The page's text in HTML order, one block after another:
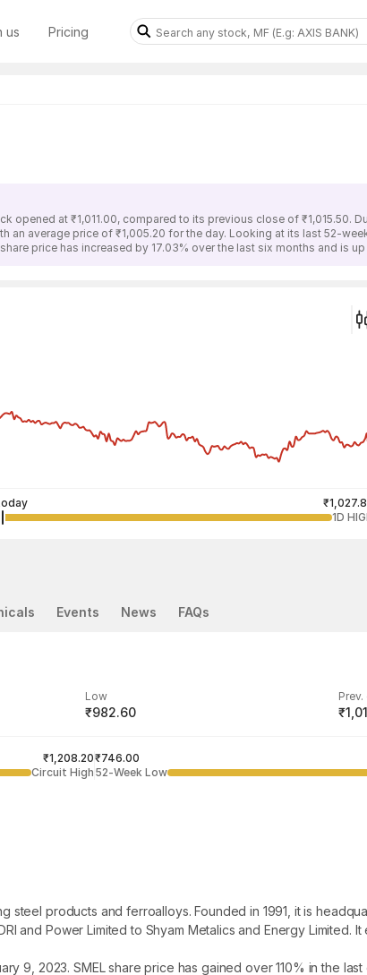
us Pricing
opened at ₹1,011.00, compared to its previous close of ₹1,015.50.
an average price of ₹1,005.20 for the day. Looking at its last 52-
price has increased by 17.03% over the last six months and is
1D
Events News FAQs
Low
₹982.60
03:59:12 07 Aug
₹1,208.20
Circuit High
₹746.00
52-Week Low
steel products and ferroalloys. Founded in 1991, it is
and Power Limited to Shyam Metalics and Energy Limited.
9, 2023. SMEL share price has gained over 110% in the last